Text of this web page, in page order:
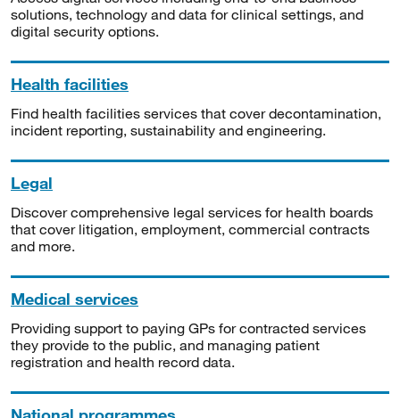
solutions, technology and data for clinical settings, and
digital security options.
Health facilities
Find health facilities services that cover decontamination,
incident reporting, sustainability and engineering.
Legal
Discover comprehensive legal services for health boards
that cover litigation, employment, commercial contracts
and more.
Medical services
Providing support to paying GPs for contracted services
they provide to the public, and managing patient
registration and health record data.